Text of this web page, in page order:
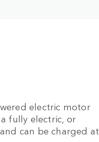
electric motor
fully electric, or
can be charged at